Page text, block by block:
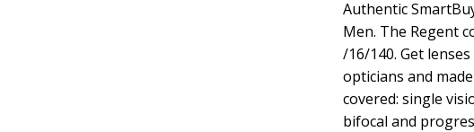
Authentic
Men. The Regent
/16/140. Get
opticians and
covered: single
bifocal and